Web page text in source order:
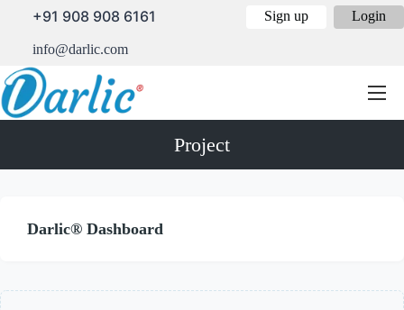
+91 908 908 6161
info@darlic.com
Sign up Login
Project
Darlic® Dashboard